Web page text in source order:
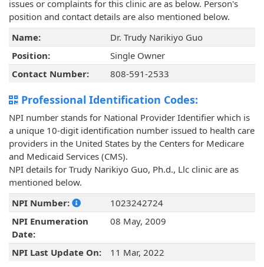
issues or complaints for this clinic are as below. Person's
position and contact details are also mentioned below.
Name:
Dr. Trudy Narikiyo Guo
Position:
Single Owner
Contact Number:
808-591-2533
Professional Identification Codes:
NPI number stands for National Provider Identifier which is
a unique 10-digit identification number issued to health care
providers in the United States by the Centers for Medicare
and Medicaid Services (CMS).
NPI details for Trudy Narikiyo Guo, Ph.d., Llc clinic are as
mentioned below.
NPI Number:
1023242724
NPI Enumeration
Date:
08 May, 2009
NPI Last Update On: 11 Mar, 2022